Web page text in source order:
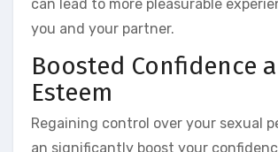
can lead to more pleasurable
you and your partner.
Boosted Confidence
Esteem
Regaining control over your sexual
an significantly boost your